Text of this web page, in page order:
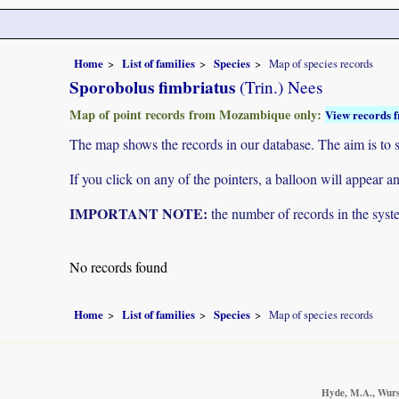
Home List of families Species Map of species records
Sporobolus fimbriatus (Trin.) Nees
Map of point records from Mozambique only: View records
The map shows the records in our database. The aim is
If you click on any of the pointers, a balloon will appear
IMPORTANT NOTE: the number of records in the
No records found
Home List of families Species Map of species records
Hyde, M.A.,